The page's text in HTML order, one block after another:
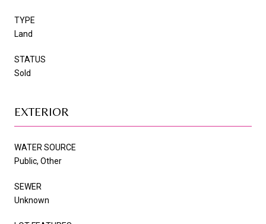
TYPE
Land
STATUS
Sold
EXTERIOR
WATER SOURCE
Public, Other
SEWER
Unknown